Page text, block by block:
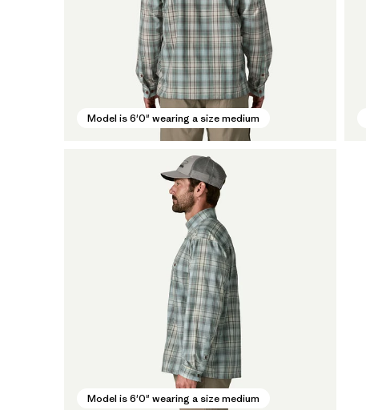
Model is 6'0" wearing a size medium
Model is 6'0" wearing a size medium